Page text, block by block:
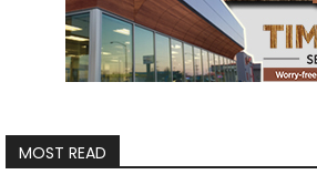
MOST READ